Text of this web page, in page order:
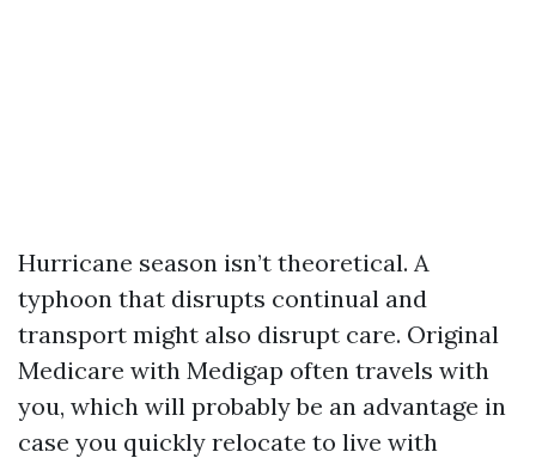
Hurricane season isn’t theoretical. A
typhoon that disrupts continual and
transport might also disrupt care. Original
Medicare with Medigap often travels with
you, which will probably be an advantage in
case you quickly relocate to live with